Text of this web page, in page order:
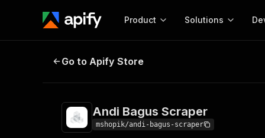
Product Solutions
Andi Bagus Scraper
Go to Apify Store
Andi Bagus Scraper
mshopik/andi-bagus-scraper